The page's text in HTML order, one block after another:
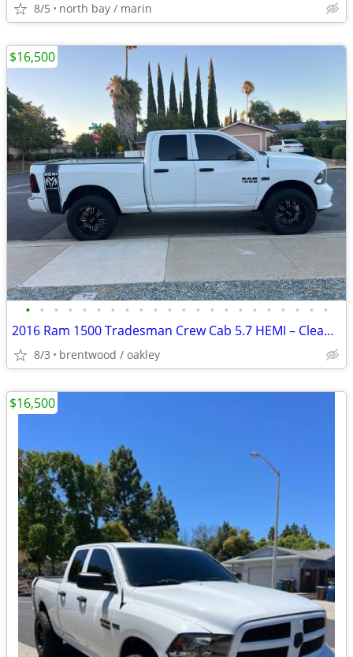
8/5 north bay / marin
• • • • • • • • • • • • • • • • • • • • • •
2016 Ram 1500 Tradesman Crew Cab 5.7 HEMI – Clean Title – $16,500 OBO
8/3 brentwood / oakley
$16,500
$16,500